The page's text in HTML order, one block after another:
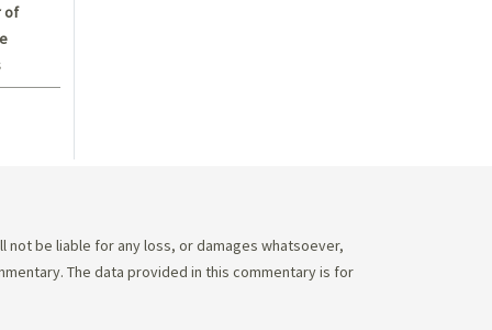
of
not be liable for any loss, or damages whatsoever,
The data provided in this commentary is for